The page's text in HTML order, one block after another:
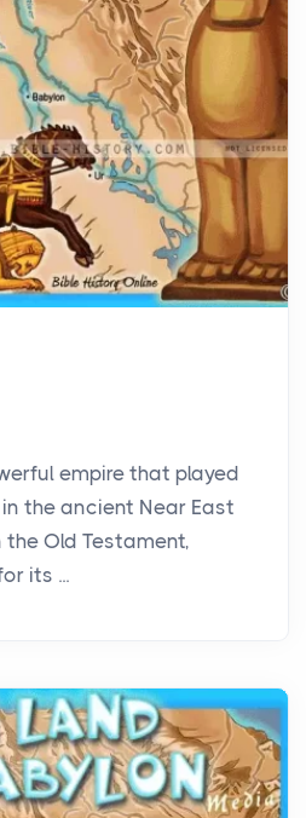
empire that played
the ancient Near East
the Old Testament,
its ...